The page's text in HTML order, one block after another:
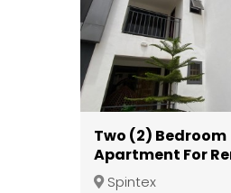
Two (2) Bedroom
Apartment For
Spintex
Spintex